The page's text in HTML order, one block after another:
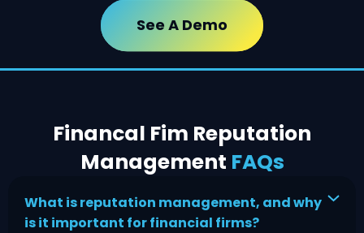
See A Demo
Financal Fim Reputation
Management FAQs
What is reputation management, and why
is it important for financial firms?